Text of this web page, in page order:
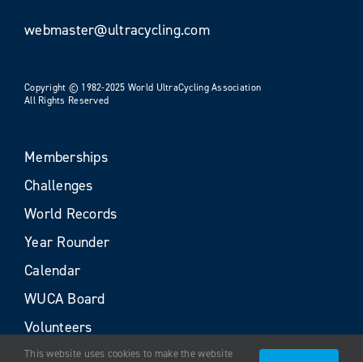
webmaster@ultracycling.com
Copyright © 1982-2025 World UltraCycling Association
All Rights Reserved
Memberships
Challenges
World Records
Year Rounder
Calendar
WUCA Board
Volunteers
This website uses cookies to make the website